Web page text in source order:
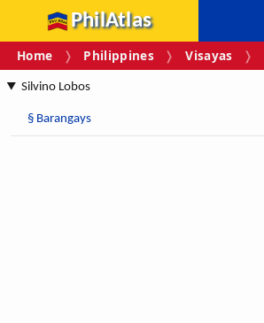
PhilAtlas
Home Philippines Visayas
Silvino Lobos
§ Barangays